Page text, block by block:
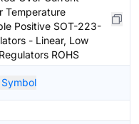
Temperature
Positive SOT-223-
- Linear, Low
ROHS